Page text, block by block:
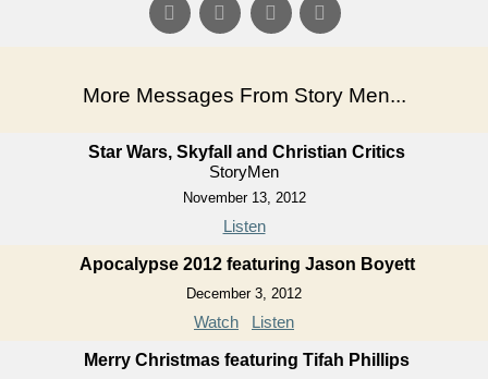
More Messages From Story Men...
Star Wars, Skyfall and Christian Critics
StoryMen
November 13, 2012
Listen
Apocalypse 2012 featuring Jason Boyett
December 3, 2012
Watch Listen
Merry Christmas featuring Tifah Phillips